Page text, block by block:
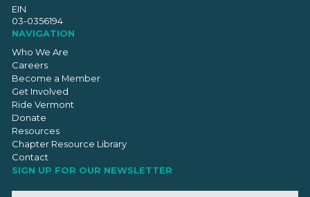
EIN
03-0356194
NAVIGATION
Who We Are
Careers
Become a Member
Get Involved
Ride Vermont
Donate
Resources
Chapter Resource Library
Contact
SIGN UP FOR OUR NEWSLETTER